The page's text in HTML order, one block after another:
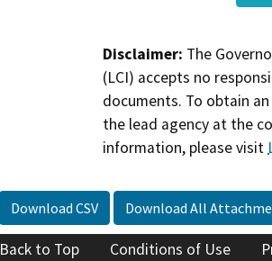
Disclaimer: The
(LCI) accepts no
documents. To obtain
the lead agency at the
information, please visit
Download CSV Download All
Back to Top Conditions of Use